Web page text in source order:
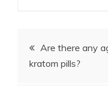
Post
navigation
Are there any
kratom pills?